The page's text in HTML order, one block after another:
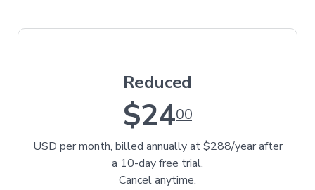
Reduced
$2400
USD per month, billed annually at $288/year after
a 10-day free trial.
Cancel anytime.